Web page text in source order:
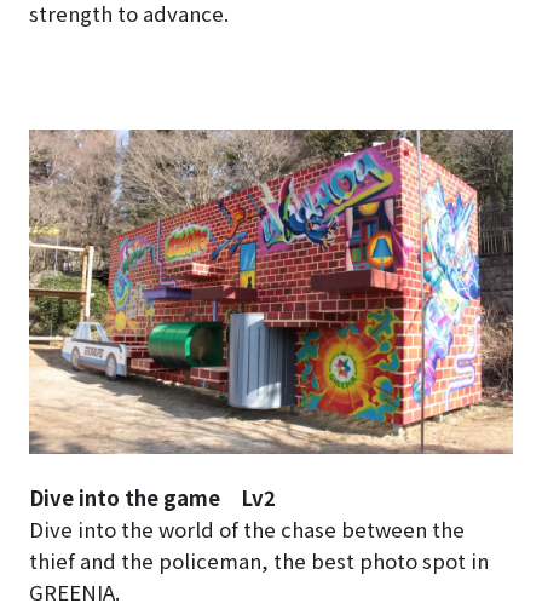
strength to advance.
Dive into the game Lv2
Dive into the world of the chase between the
thief and the policeman, the best photo spot in
GREENIA.